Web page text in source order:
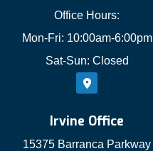
Office Hours:
Mon-Fri: 10:00am-6:00pm
Sat-Sun: Closed
Irvine Office
15375 Barranca Parkway